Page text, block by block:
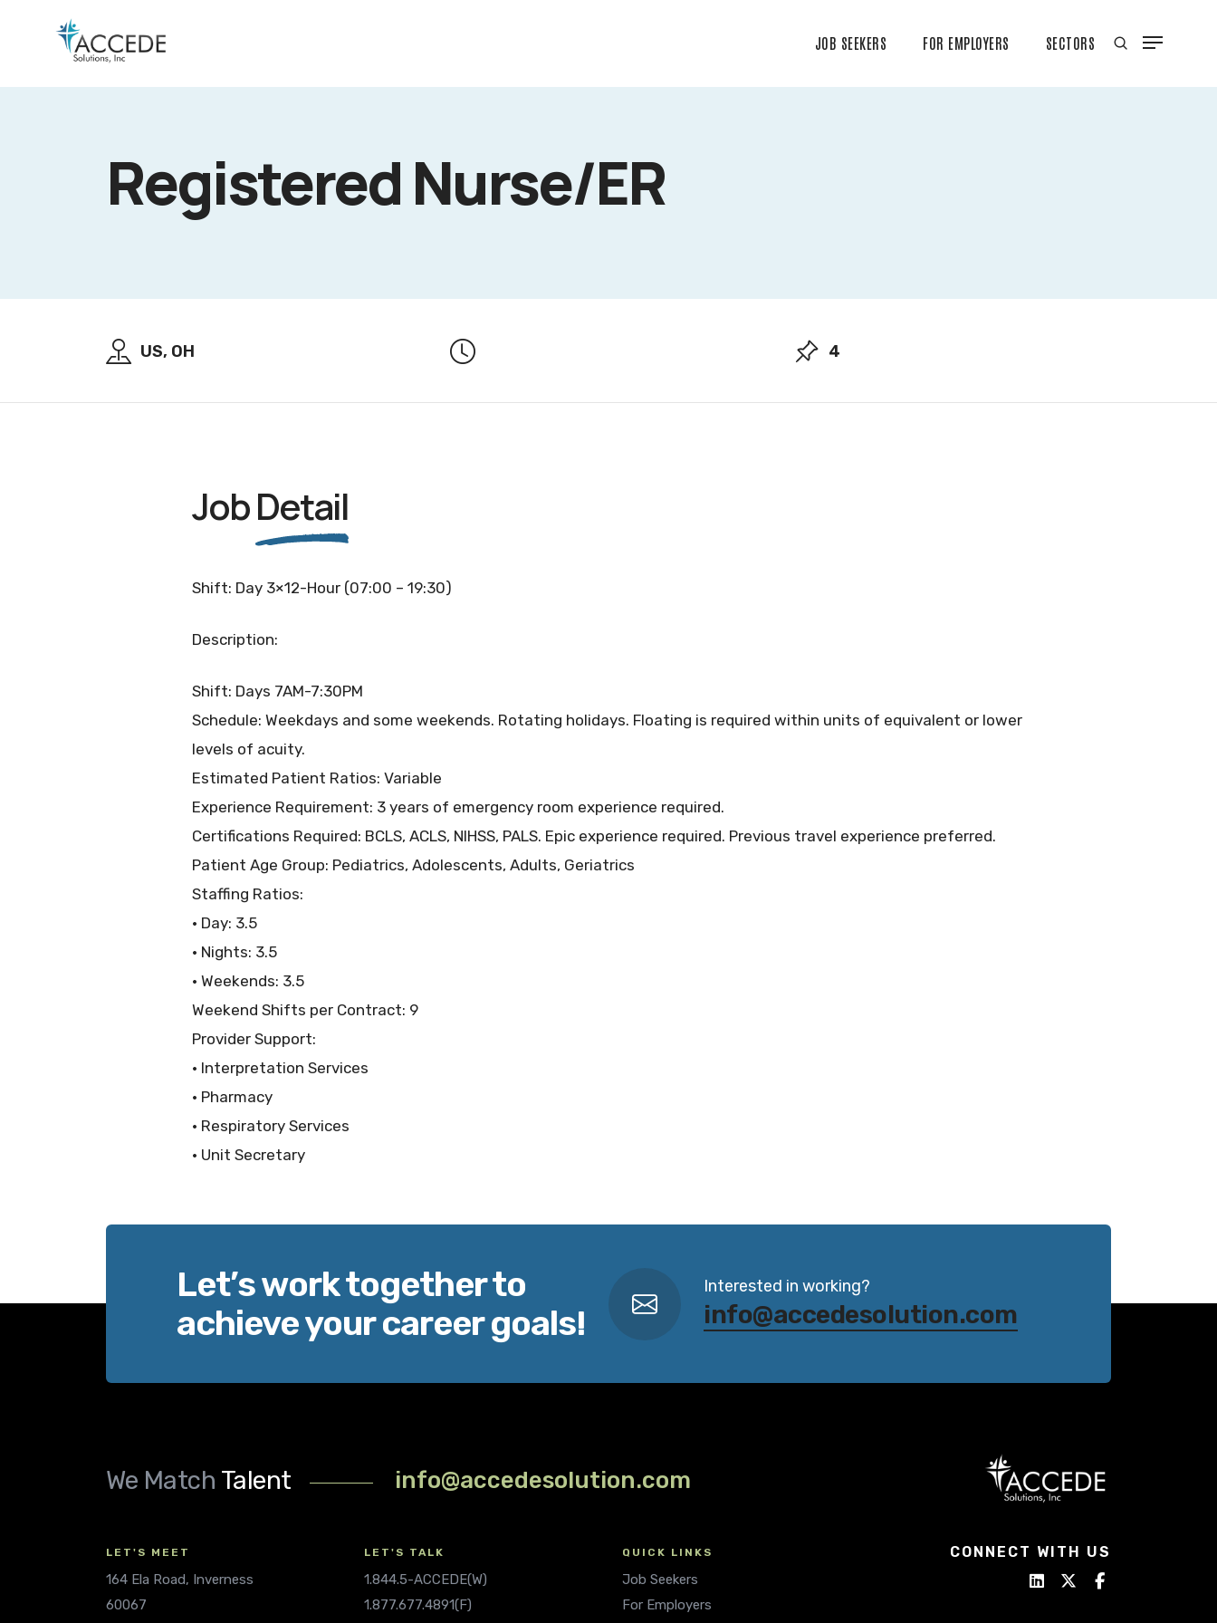
JOB SEEKERS FOR EMPLOYERS SECTORS
Registered Nurse/ER
US, OH 4
JobDetail
Shift: Day 3×12-Hour (07:00 – 19:30)
Description:
Shift: Days 7AM-7:30PM
Schedule: Weekdays and some weekends. Rotating holidays. Floating is required within units of equivalent or lower
levels of acuity.
Estimated Patient Ratios: Variable
Experience Requirement: 3 years of emergency room experience required.
Certifications Required: BCLS, ACLS, NIHSS, PALS. Epic experience required. Previous travel experience preferred.
Patient Age Group: Pediatrics, Adolescents, Adults, Geriatrics
Staffing Ratios:
• Day: 3.5
• Nights: 3.5
• Weekends: 3.5
Weekend Shifts per Contract: 9
Provider Support:
• Interpretation Services
• Pharmacy
• Respiratory Services
• Unit Secretary
Let’s work together to
achieve your career goals!
Interested in working?
info@accedesolution.com
We Match Talent info@accedesolution.com
LET'S MEET
164 Ela Road, Inverness
60067
LET'S TALK
1.844.5-ACCEDE(W)
1.877.677.4891(F)
QUICK LINKS
Job Seekers
For Employers
CONNECT WITH US